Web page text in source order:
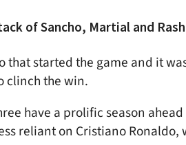
of Sancho, Martial and
that started the game and it
clinch the win.
have a prolific season
reliant on Cristiano Ronaldo,